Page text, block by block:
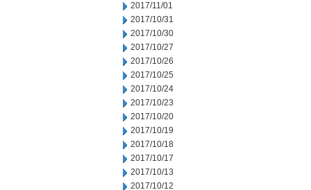
2017/11/01
2017/10/31
2017/10/30
2017/10/27
2017/10/26
2017/10/25
2017/10/24
2017/10/23
2017/10/20
2017/10/19
2017/10/18
2017/10/17
2017/10/13
2017/10/12